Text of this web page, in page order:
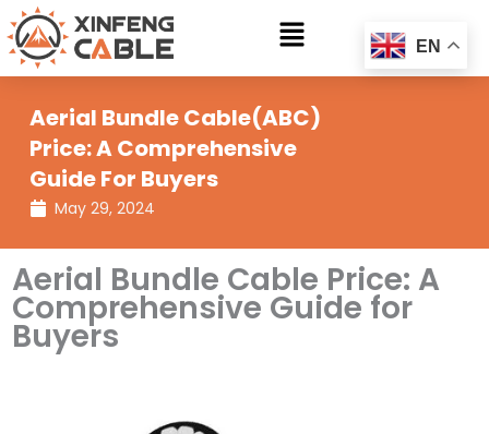
Skip
to
content
Main
Aerial Bundle Cable(ABC)
Price: A Comprehensive
Guide For Buyers
May 29, 2024
Aerial Bundle Cable Price: A
Comprehensive Guide for
Buyers
EN